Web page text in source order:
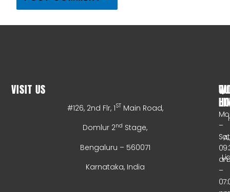
VISIT US
#126, 2nd Flr, 1ST Main Road,
Domlur 2nd Stage,
Bengaluru – 560071
Karnataka, India
–
–